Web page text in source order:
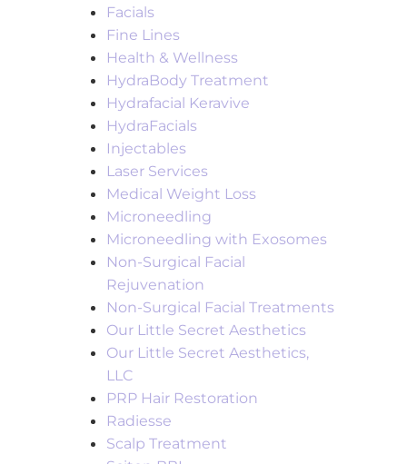
Facials
Fine Lines
Health & Wellness
HydraBody Treatment
Hydrafacial Keravive
HydraFacials
Injectables
Laser Services
Medical Weight Loss
Microneedling
Microneedling with Exosomes
Non-Surgical Facial
Rejuvenation
Non-Surgical Facial Treatments
Our Little Secret Aesthetics
Our Little Secret Aesthetics,
LLC
PRP Hair Restoration
Radiesse
Scalp Treatment